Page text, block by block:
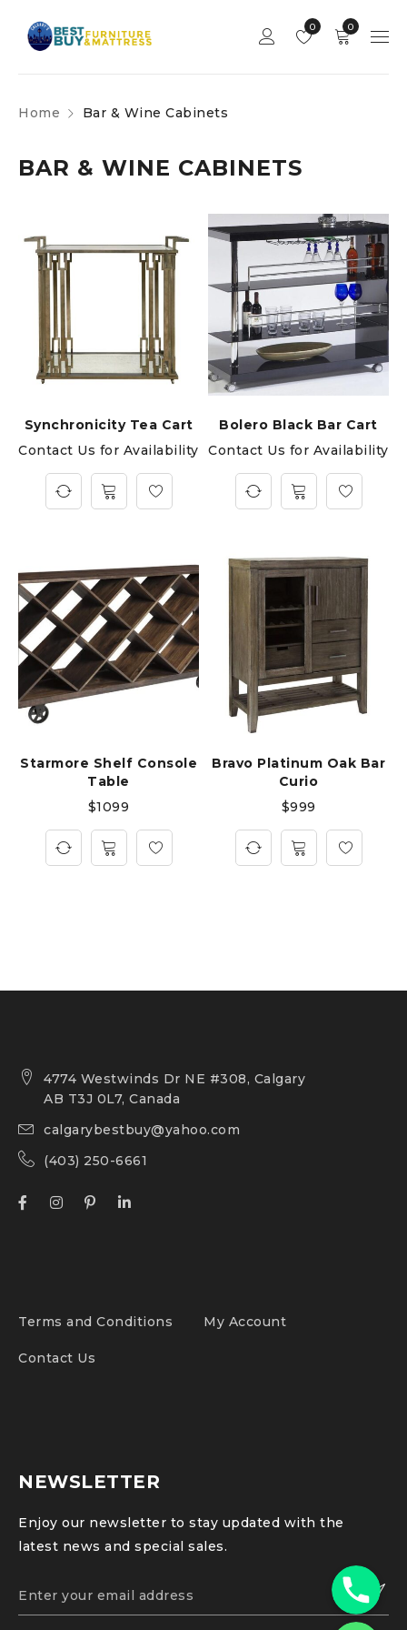
0
0
Home Bar & Wine Cabinets
BAR & WINE CABINETS
Synchronicity Tea Cart
Contact Us for Availability
Bolero Black Bar Cart
Contact Us for Availability
Starmore Shelf Console
Table
$1099
Bravo Platinum Oak Bar
Curio
$999
4774 Westwinds Dr NE #308, Calgary
AB T3J 0L7, Canada
calgarybestbuy@yahoo.com
(403) 250-6661
Terms and Conditions My Account
Contact Us
NEWSLETTER
Enjoy our newsletter to stay updated with the
latest news and special sales.
Phone
WhatsApp